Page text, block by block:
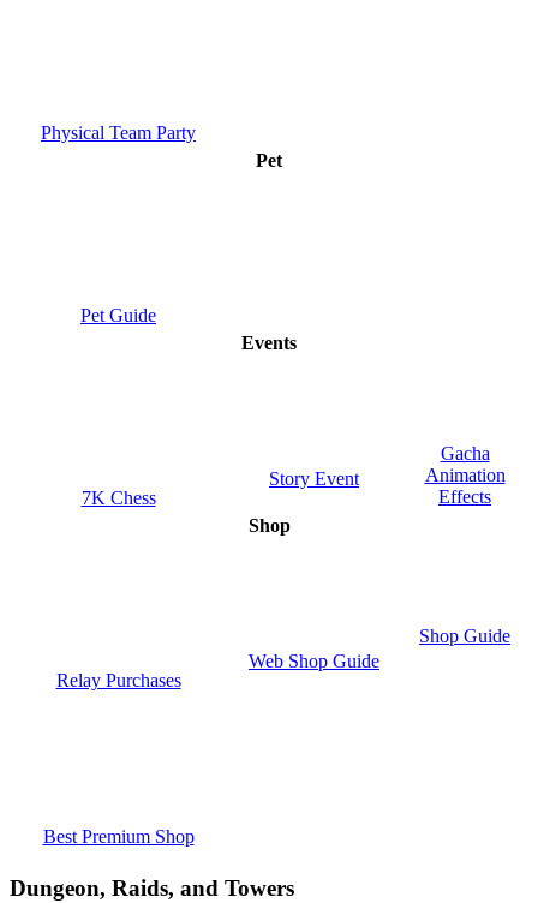
Physical Team Party
Pet
Pet Guide
Events
7K Chess
Story Event
Gacha
Animation
Effects
Shop
Relay Purchases
Web Shop Guide
Shop Guide
Best Premium Shop
Dungeon, Raids, and Towers